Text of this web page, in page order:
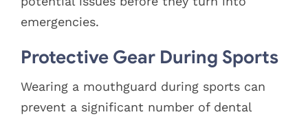
emergencies.
Protective Gear During Sports
Wearing a mouthguard during sports can
prevent a significant number of dental